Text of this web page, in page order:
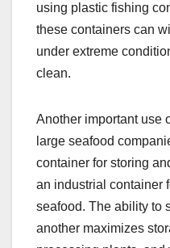
using plastic fishing
these containers can
under extreme
clean.
Another important use
large seafood
container for storing
an industrial container
seafood. The ability to
another maximizes